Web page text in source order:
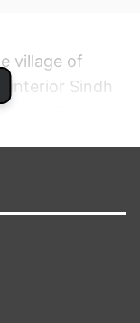
village of
interior Sindh
Zardari-